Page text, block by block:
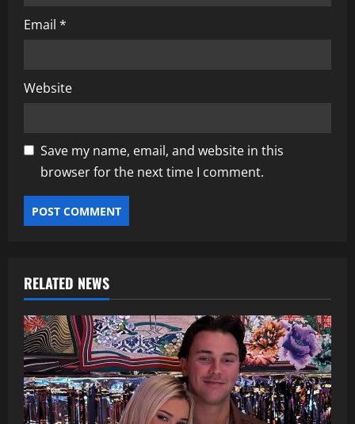
Email *
Website
Save my name, email, and website in this
browser for the next time I comment.
RELATED NEWS